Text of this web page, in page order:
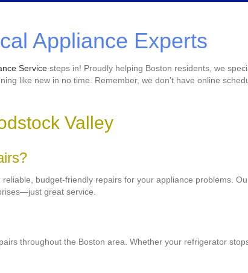
Appliance Experts
Service steps in! Proudly helping Boston residents, we
like new in no time. Remember, we don’t have online
Valley
budget-friendly repairs for your appliance problems.
great service.
throughout the Boston area. Whether your refrigerator